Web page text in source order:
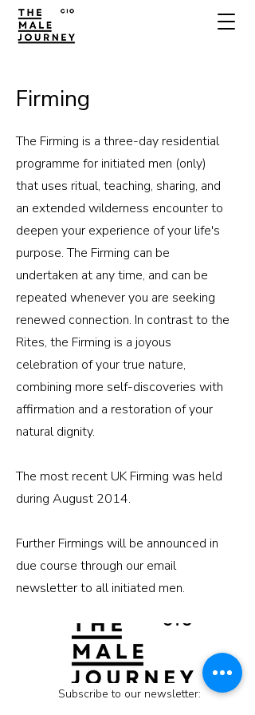
Firming
The Firming is a three-day residential
programme for initiated men (only)
that uses ritual, teaching, sharing, and
an extended wilderness encounter to
deepen your experience of your life's
purpose. The Firming can be
undertaken at any time, and can be
repeated whenever you are seeking
renewed connection. In contrast to the
Rites, the Firming is a joyous
celebration of your true nature,
combining more self-discoveries with
affirmation and a restoration of your
natural dignity.
The most recent UK Firming was held
during August 2014.
Further Firmings will be announced in
due course through our email
newsletter to all initiated men.
Subscribe to our newsletter: